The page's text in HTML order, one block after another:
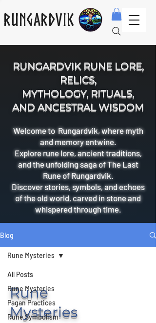
Rungardvik
RUNGARDVIK RUNE LORE,
RELICS,
MYTHOLOGY, RITUALS,
AND ANCESTRAL WISDOM
Welcome to Rungardvik, where myth
and memory entwine.
Explore rune lore, ancient traditions,
and the unfolding saga of The Last
Rune of Rungardvik.
Discover stories, symbols, and echoes
of the old world, carved in stone and
whispered through time.
Blog
All Posts
Rune Mysteries
Pagan Practices
Rune Symbolism
Rune Mysteries
Rune
Mysteries